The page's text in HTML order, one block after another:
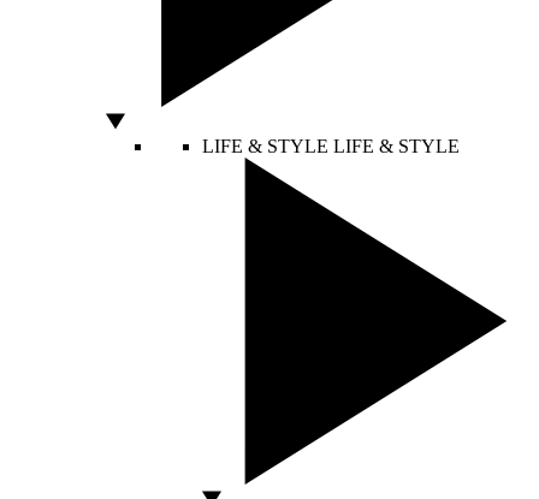
LIFE & STYLE LIFE & STYLE